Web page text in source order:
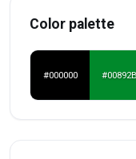
Color palette
#000000 #00892B